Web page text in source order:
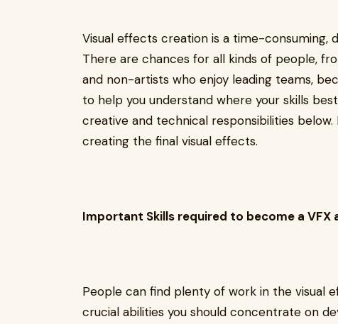
Visual effects creation is a time-consuming,
There are chances for all kinds of people,
and non-artists who enjoy leading teams,
to help you understand where your skills
creative and technical responsibilities
creating the final visual effects.
Important Skills required to become a VFX
People can find plenty of work in the visual
crucial abilities you should concentrate on